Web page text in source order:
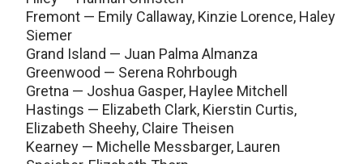
Fremont — Emily Callaway, Kinzie Lorence, Haley
Siemer
Grand Island — Juan Palma Almanza
Greenwood — Serena Rohrbough
Gretna — Joshua Gasper, Haylee Mitchell
Hastings — Elizabeth Clark, Kierstin Curtis,
Elizabeth Sheehy, Claire Theisen
Kearney — Michelle Messbarger, Lauren